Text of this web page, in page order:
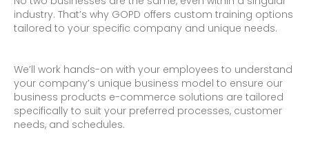
industry. That’s why GOPD offers custom training options
tailored to your specific company and unique needs.
We’ll work hands-on with your employees to understand
your company’s unique business model to ensure our
business products e-commerce solutions are tailored
specifically to suit your preferred processes, customer
needs, and schedules.